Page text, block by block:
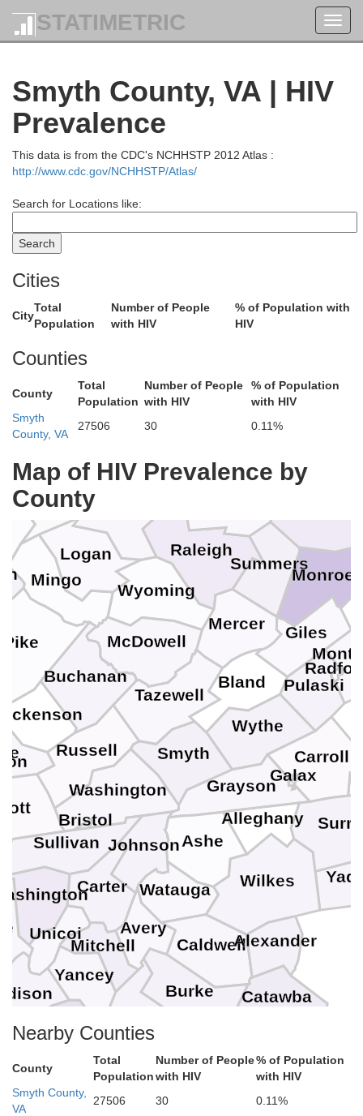
STATIMETRIC
Smyth County, VA | HIV
Prevalence
This data is from the CDC's NCHHSTP 2012 Atlas :
http://www.cdc.gov/NCHHSTP/Atlas/
Search for Locations like:
Cities
City
Total
Population
Number of People
with HIV
% of Population with
HIV
Counties
County
Total
Population
Number of People
with HIV
% of Population
with HIV
Smyth
County, VA
27506 30 0.11%
Map of HIV Prevalence by
County
Wyoming
Summers
Raleigh
Nicholas
Monroe
Mingo
Mercer
McDowell
Logan
Lincoln
Boone
Galax
Bristol
Wythe
Washington
Tazewell
Smyth
Russell
Pulaski
Grayson
Giles
Carroll
Buchanan Bland
Unicoi
Sullivan Johnson
Carter
Yancey
Wilkes
Watauga
Surry
Mitchell
Henderson
Cleveland
Catawba
Caldwell
Burke
Buncombe
Avery
Ashe
Alleghany
Alexander
Pike
Nearby Counties
County
Total
Population
Number of People
with HIV
% of Population
with HIV
Smyth County,
VA
27506 30
0.11%